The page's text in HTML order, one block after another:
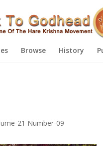
Browse History
21 Number-09